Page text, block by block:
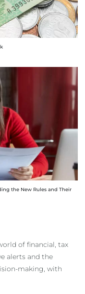
the New Rules and Their
of financial, tax
alerts and the
making, with